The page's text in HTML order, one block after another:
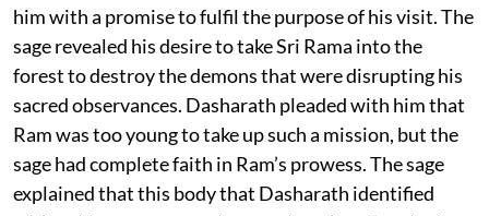
him with a promise to fulfil the purpose of his visit. The
sage revealed his desire to take Sri Rama into the
forest to destroy the demons that were disrupting his
sacred observances. Dasharath pleaded with him that
Ram was too young to take up such a mission, but the
sage had complete faith in Ram’s prowess. The sage
explained that this body that Dasharath identified